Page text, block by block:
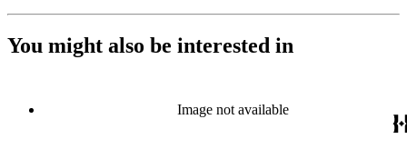
You might also be interested in
Image not available